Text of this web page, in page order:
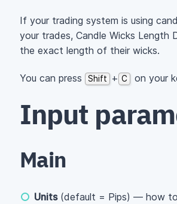
If your trading system is using
your trades, Candle Wicks
the exact length of their wicks.
You can press Shift + C on your
Input
Main
Units(default = Pips) — how to